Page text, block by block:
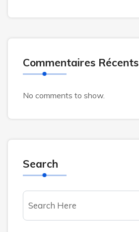
Commentaires Récents
No comments to show.
Search